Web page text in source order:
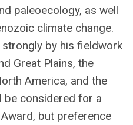
paleoecology, as well
climate change.
by his fieldwork
Great Plains, the
America, and the
be considered for a
but preference